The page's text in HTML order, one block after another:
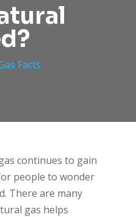
Facts
continues to gain
people to wonder
There are many
gas helps